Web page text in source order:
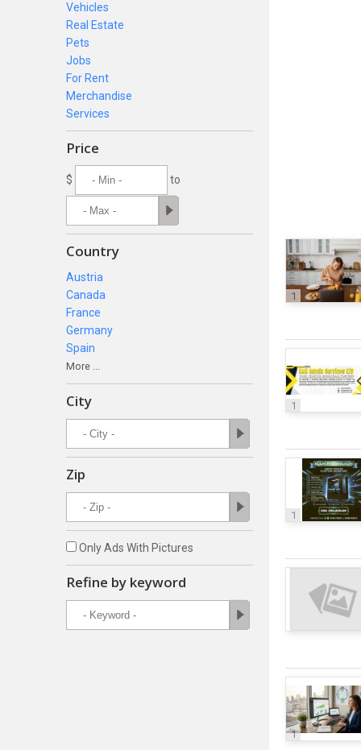
Vehicles
Real Estate
Pets
Jobs
For Rent
Merchandise
Services
Price
$ to
Country
Austria
Canada
France
Germany
Spain
More ...
City
Zip
Only Ads With Pictures
Refine by keyword
1
1
1
1